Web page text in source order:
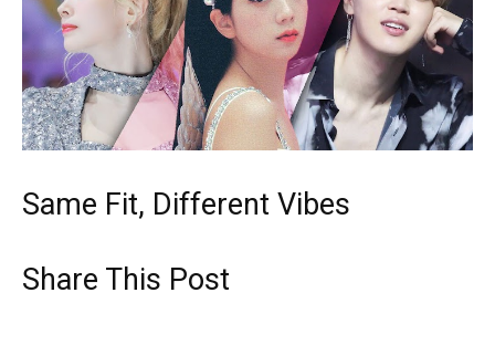
Same Fit, Different Vibes
Share This Post